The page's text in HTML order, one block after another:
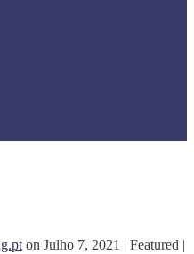
on Julho 7, 2021 | Featured |